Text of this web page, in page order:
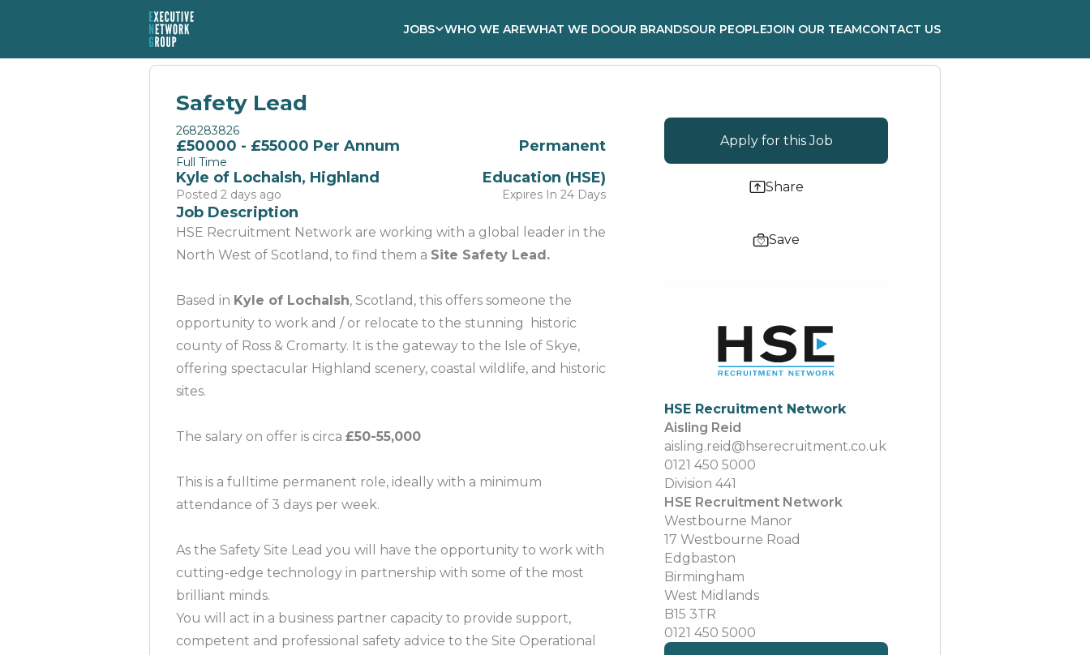
JOBS WHO WE AREWHAT WE DOOUR BRANDSOUR PEOPLEJOIN OUR TEAMCONTACT US
Safety Lead
268283826
£50000 - £55000 Per Annum
Full Time
Permanent
Kyle of Lochalsh, Highland
Education (HSE)
Posted 2 days ago Expires In 24 Days
Job Description
HSE Recruitment Network are working with a global leader in the
North West of Scotland, to find them a Site Safety Lead.
Based in Kyle of Lochalsh, Scotland, this offers someone the
opportunity to work and / or relocate to the stunning historic
county of Ross & Cromarty. It is the gateway to the Isle of Skye,
offering spectacular Highland scenery, coastal wildlife, and historic
sites.
The salary on offer is circa £50-55,000
This is a fulltime permanent role, ideally with a minimum
attendance of 3 days per week.
As the Safety Site Lead you will have the opportunity to work with
cutting-edge technology in partnership with some of the most
brilliant minds.
You will act in a business partner capacity to provide support,
competent and professional safety advice to the Site Operational
Apply for this Job
Share
Save
HSE Recruitment Network
Aisling Reid
aisling.reid@hserecruitment.co.uk
0121 450 5000
Division 441
HSE Recruitment Network
Westbourne Manor
17 Westbourne Road
Edgbaston
Birmingham
West Midlands
B15 3TR
0121 450 5000